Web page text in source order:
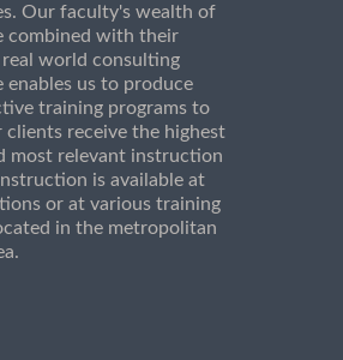
Our faculty's wealth of
combined with their
world consulting
enables us to produce
training programs to
clients receive the highest
most relevant instruction
is available at
or at various training
in the metropolitan